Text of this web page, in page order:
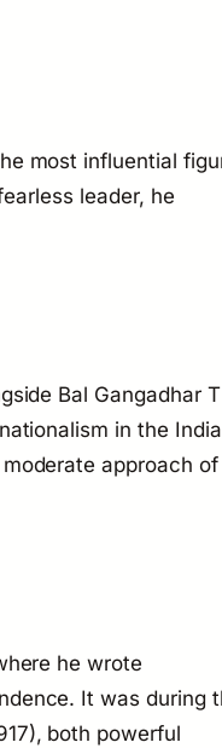
most influential
leader, he
Bal Gangadhar
in the
approach of
he wrote
It was during
both powerful